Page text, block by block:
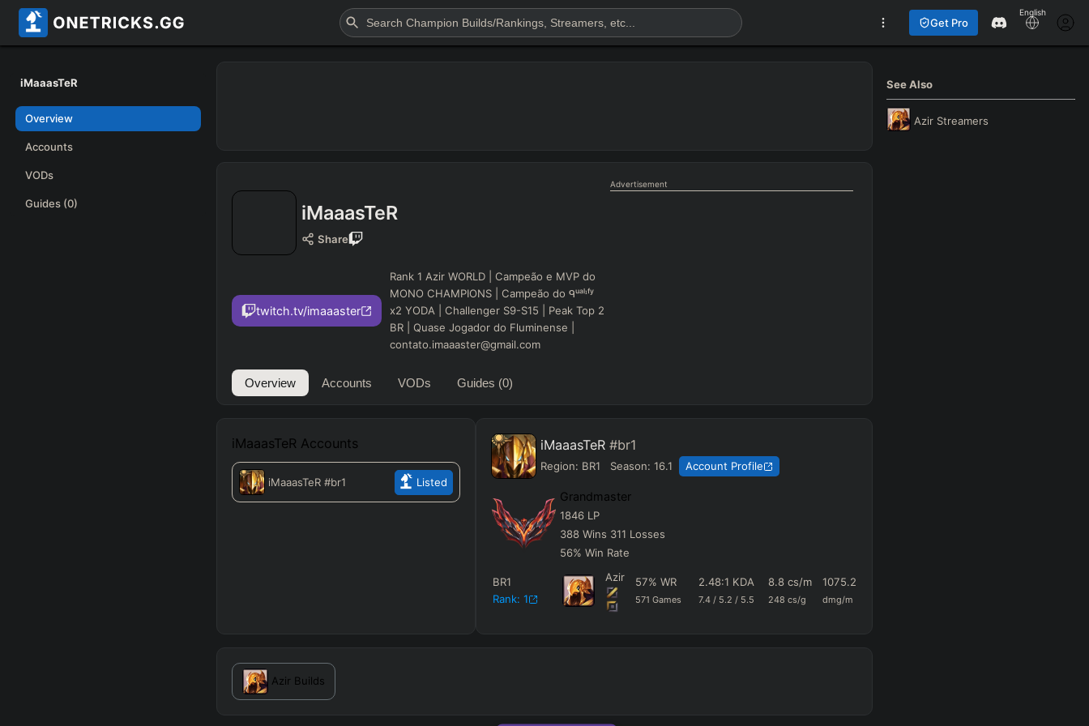
Get Pro
English
iMaaasTeR
Overview
Accounts
VODs
Guides (0) iMaaasTeR
Share
twitch.tv/imaaaster
Rank 1 Azir WORLD | Campeão e MVP do
MONO CHAMPIONS | Campeão do ᑫᵘᵃˡᶦᶠʸ
x2 YODA | Challenger S9-S15 | Peak Top 2
BR | Quase Jogador do Fluminense |
contato.imaaaster@gmail.com
Overview Accounts VODs Guides (0)
Advertisement
iMaaasTeR Accounts
iMaaasTeR #br1 Listed
iMaaasTeR #br1
Region: BR1 Season: 16.1 Account Profile
Grandmaster
1846 LP
388 Wins 311 Losses
56% Win Rate
BR1
Rank: 1
Azir 57% WR
571 Games
2.48:1 KDA
7.4 / 5.2 / 5.5
8.8 cs/m
248 cs/g
1075.2
dmg/m
Azir Builds
See Also
Azir Streamers